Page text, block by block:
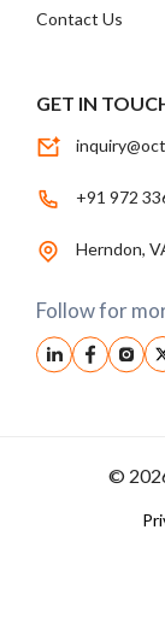
Contact Us
GET IN
+91 972
Herndon,
Follow for
©